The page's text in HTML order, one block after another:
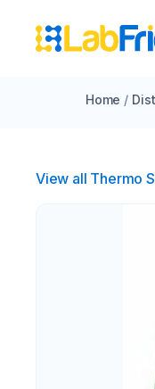
Home /
View all Thermo